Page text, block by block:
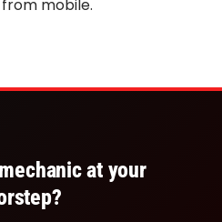
mobile.
at your